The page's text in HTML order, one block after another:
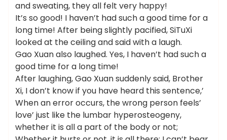
and sweating, they all felt very happy!
It’s so good! I haven’t had such a good time for a
long time! After being slightly pacified, SiTuXi
looked at the ceiling and said with a laugh.
Gao Xuan also laughed. Yes, I haven’t had such a
good time for a long time!
After laughing, Gao Xuan suddenly said, Brother
Xi, I don’t know if you have heard this sentence,’
When an error occurs, the wrong person feels’
love’ just like the lumbar hyperosteogeny,
whether it is all a part of the body or not;